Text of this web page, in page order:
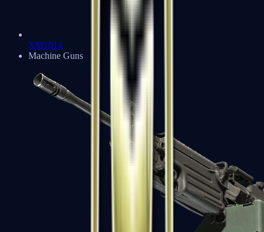
XM1014
Machine Guns